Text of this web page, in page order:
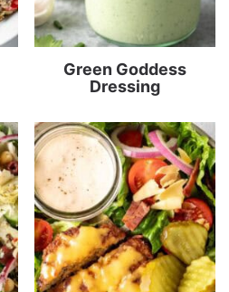
Green Goddess
Dressing